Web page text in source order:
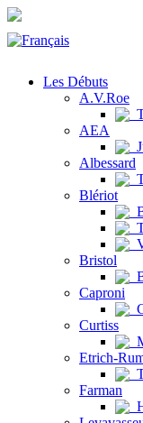
Les Débuts
A.V.Roe
AEA
Albessard
Blériot
Bristol
Caproni
Curtiss
Etrich-
Farman